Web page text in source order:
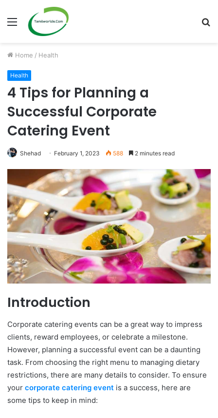
Menu
Home / Health
Health
4 Tips for Planning a
Successful Corporate
Catering Event
Shehad February 1, 2023 588 2 minutes read
Introduction
Corporate catering events can be a great way to impress
clients, reward employees, or celebrate a milestone.
However, planning a successful event can be a daunting
task. From choosing the right menu to managing dietary
restrictions, there are many details to consider. To ensure
your corporate catering event is a success, here are
some tips to keep in mind: